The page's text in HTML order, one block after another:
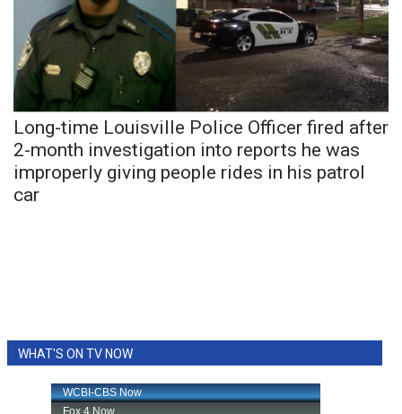
Viewers Choice Awards 2026
2026 March Mayhem 3 in 1
WCBI Cutest Couple 2026
FOX 4 Winter Premieres Giveaway
FEATURES
Community
Long-time Louisville Police Officer fired after
2-month investigation into reports he was
improperly giving people rides in his patrol
car
WHAT'S ON TV NOW